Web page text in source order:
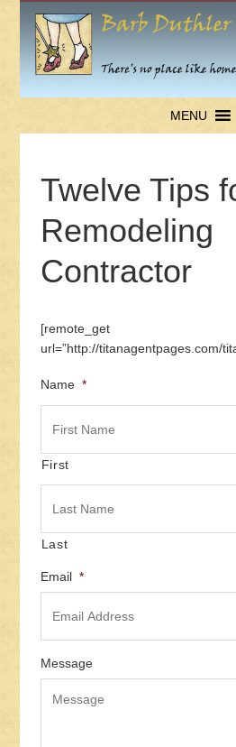
MENU
Twelve Tips
Remodeling
Contractor
[remote_get
url=”http://titanagentpages.com/
Name *
First
Last
Email *
Message